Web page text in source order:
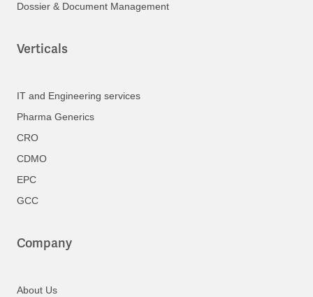
Dossier & Document Management
Verticals
IT and Engineering services
Pharma Generics
CRO
CDMO
EPC
GCC
Company
About Us